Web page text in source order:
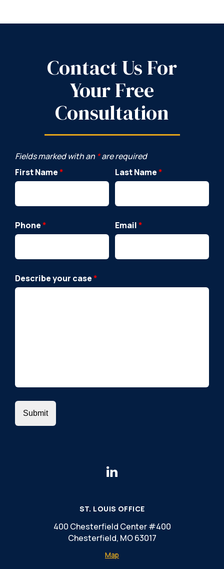
Contact Us For
Your Free
Consultation
Fields marked with an *are required
First Name* Last Name*
Phone* Email*
Describe your case*
ST. LOUIS OFFICE
400 Chesterfield Center #400
Chesterfield, MO 63017
Map